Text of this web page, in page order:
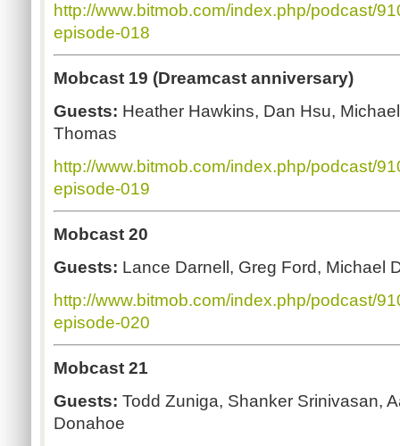
http://www.bitmob.com/index.php/podcast/
episode-018
Mobcast 19 (Dreamcast anniversary)
Guests: Heather Hawkins, Dan Hsu,
Thomas
http://www.bitmob.com/index.php/podcast/
episode-019
Mobcast 20
Guests: Lance Darnell, Greg Ford, Michael
http://www.bitmob.com/index.php/podcast/
episode-020
Mobcast 21
Guests: Todd Zuniga, Shanker Srinivasan,
Donahoe